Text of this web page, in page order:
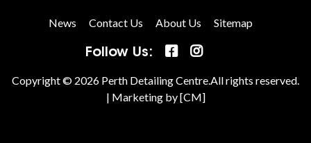
News Contact Us About Us Sitemap
Follow Us:
Copyright © 2026 Perth Detailing Centre.All rights reserved.
| Marketing by [CM]